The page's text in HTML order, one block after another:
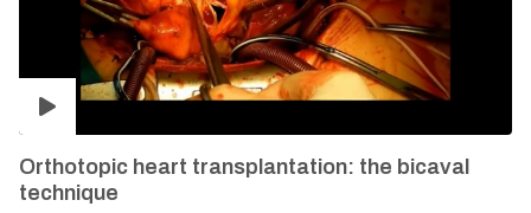
Orthotopic heart transplantation: the bicaval
technique